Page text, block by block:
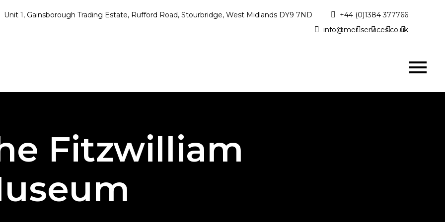
Unit 1, Gainsborough Trading Estate, Rufford Road, Stourbridge, West Midlands DY9 7ND
+44 (0)1384 377766
info@mer-services.co.uk
Fitzwilliam